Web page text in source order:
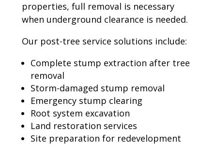
properties, full removal is necessary
when underground clearance is needed.
Our post-tree service solutions include:
Complete stump extraction after tree
removal
Storm-damaged stump removal
Emergency stump clearing
Root system excavation
Land restoration services
Site preparation for redevelopment